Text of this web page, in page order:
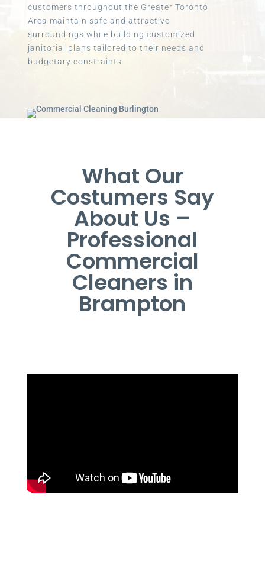
customers throughout the Greater Toronto
Area maintain safe and attractive
surroundings while building customized
janitorial plans tailored to their needs and
budgetary constraints.
What Our
Costumers Say
About Us –
Professional
Commercial
Cleaners in
Brampton